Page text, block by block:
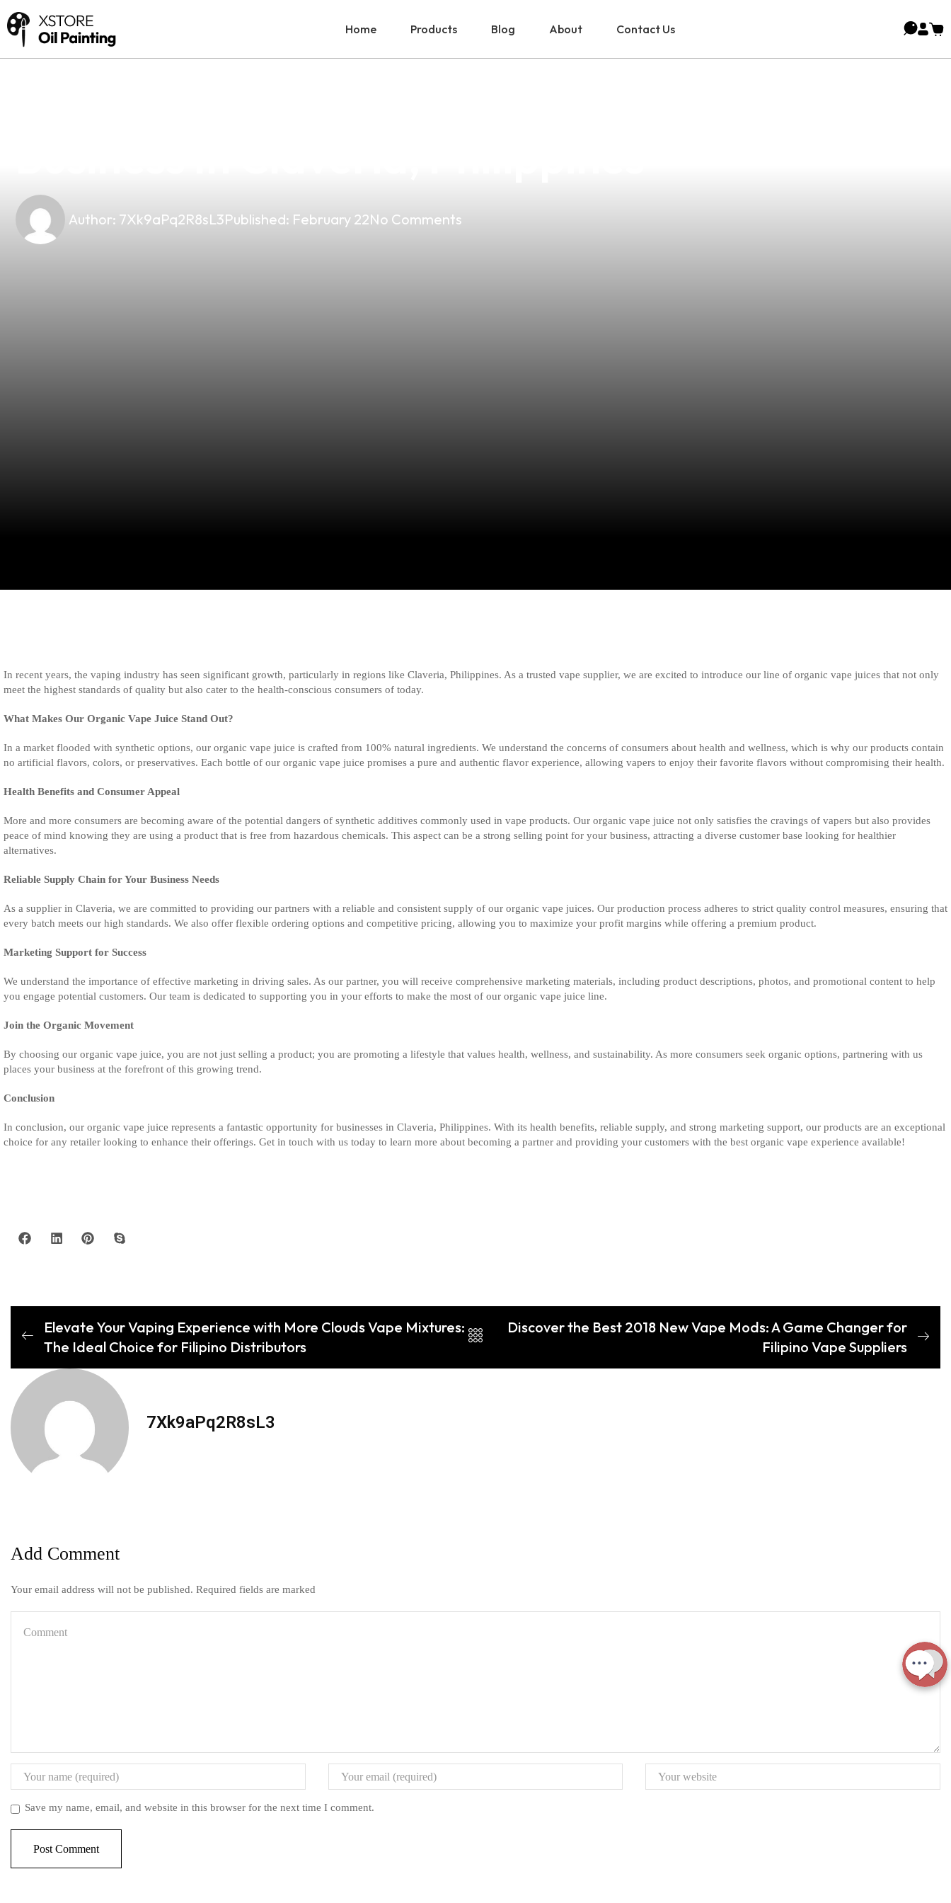
Home Products Blog About Contact Us
Author: 7Xk9aPq2R8sL3Published: February 22No Comments
In recent years, the vaping industry has seen significant growth, particularly in regions like Claveria, Philippines. As a trusted vape supplier, we are excited to introduce our line of organic vape juices that not only
meet the highest standards of quality but also cater to the health-conscious consumers of today.
What Makes Our Organic Vape Juice Stand Out?
In a market flooded with synthetic options, our organic vape juice is crafted from 100% natural ingredients. We understand the concerns of consumers about health and wellness, which is why our products contain
no artificial flavors, colors, or preservatives. Each bottle of our organic vape juice promises a pure and authentic flavor experience, allowing vapers to enjoy their favorite flavors without compromising their health.
Health Benefits and Consumer Appeal
More and more consumers are becoming aware of the potential dangers of synthetic additives commonly used in vape products. Our organic vape juice not only satisfies the cravings of vapers but also provides
peace of mind knowing they are using a product that is free from hazardous chemicals. This aspect can be a strong selling point for your business, attracting a diverse customer base looking for healthier
alternatives.
Reliable Supply Chain for Your Business Needs
As a supplier in Claveria, we are committed to providing our partners with a reliable and consistent supply of our organic vape juices. Our production process adheres to strict quality control measures, ensuring that
every batch meets our high standards. We also offer flexible ordering options and competitive pricing, allowing you to maximize your profit margins while offering a premium product.
Marketing Support for Success
We understand the importance of effective marketing in driving sales. As our partner, you will receive comprehensive marketing materials, including product descriptions, photos, and promotional content to help
you engage potential customers. Our team is dedicated to supporting you in your efforts to make the most of our organic vape juice line.
Join the Organic Movement
By choosing our organic vape juice, you are not just selling a product; you are promoting a lifestyle that values health, wellness, and sustainability. As more consumers seek organic options, partnering with us
places your business at the forefront of this growing trend.
Conclusion
In conclusion, our organic vape juice represents a fantastic opportunity for businesses in Claveria, Philippines. With its health benefits, reliable supply, and strong marketing support, our products are an exceptional
choice for any retailer looking to enhance their offerings. Get in touch with us today to learn more about becoming a partner and providing your customers with the best organic vape experience available!
Elevate Your Vaping Experience with More Clouds Vape Mixtures:
The Ideal Choice for Filipino Distributors
Discover the Best 2018 New Vape Mods: A Game Changer for
Filipino Vape Suppliers
7Xk9aPq2R8sL3
Add Comment
Your email address will not be published. Required fields are marked
Save my name, email, and website in this browser for the next time I comment.